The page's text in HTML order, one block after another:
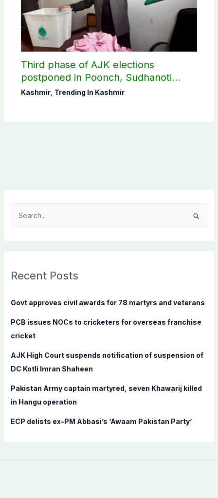
Third phase of AJK elections
postponed in Poonch, Sudhanoti
districts
Kashmir, Trending In Kashmir
c
f
r
:
Recent Posts
Govt approves civil awards for 78 martyrs and veterans
PCB issues NOCs to cricketers for overseas franchise
cricket
AJK High Court suspends notification of suspension of
DC Kotli Imran Shaheen
Pakistan Army captain martyred, seven Khawarij killed
in Hangu operation
ECP delists ex-PM Abbasi’s ‘Awaam Pakistan Party’